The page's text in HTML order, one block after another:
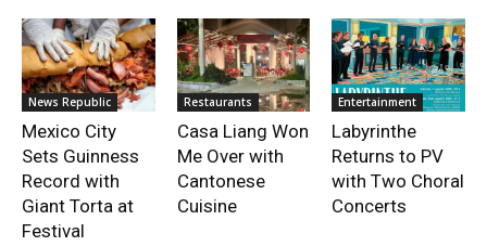
News Republic
Mexico City
Sets Guinness
Record with
Giant Torta at
Festival
Restaurants
Casa Liang Won
Me Over with
Cantonese
Cuisine
Entertainment
Labyrinthe
Returns to PV
with Two Choral
Concerts